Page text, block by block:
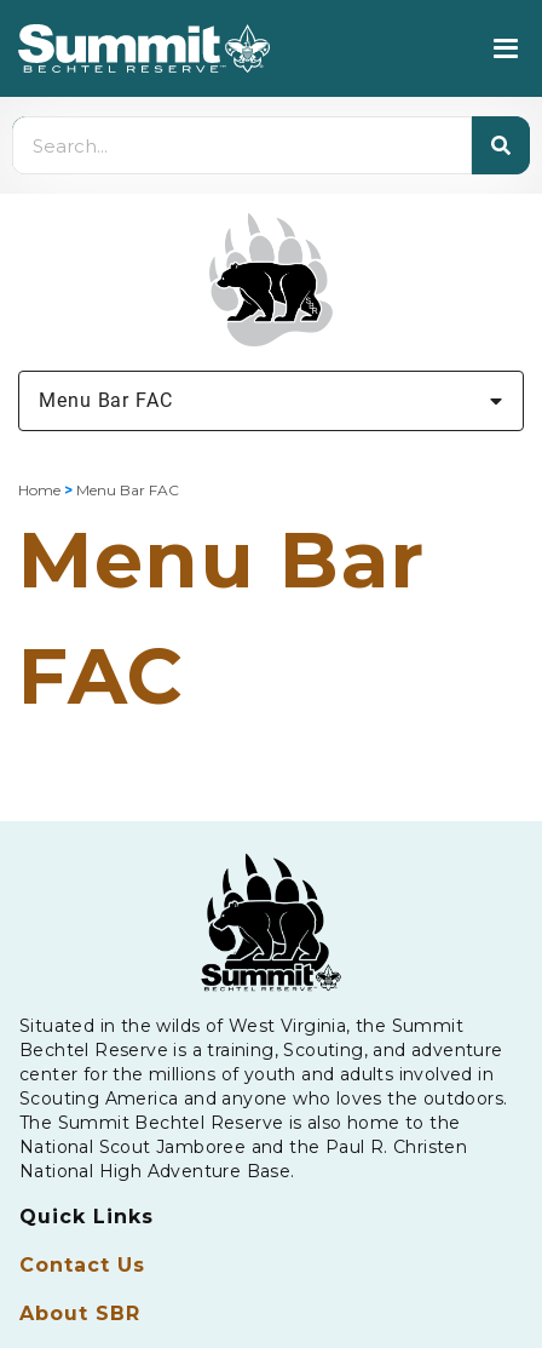
Menu Bar FAC
Home > Menu Bar FAC
Menu Bar
FAC
Situated in the wilds of West Virginia, the Summit
Bechtel Reserve is a training, Scouting, and adventure
center for the millions of youth and adults involved in
Scouting America and anyone who loves the outdoors.
The Summit Bechtel Reserve is also home to the
National Scout Jamboree and the Paul R. Christen
National High Adventure Base.
Quick Links
Contact Us
About SBR